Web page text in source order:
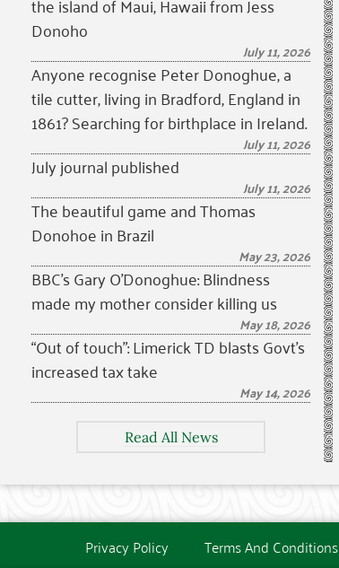
Donoho
July 11, 2026
Anyone recognise Peter Donoghue, a
tile cutter, living in Bradford, England in
1861? Searching for birthplace in Ireland.
July 11, 2026
July journal published
July 11, 2026
The beautiful game and Thomas
Donohoe in Brazil
May 23, 2026
BBC’s Gary O’Donoghue: Blindness
made my mother consider killing us
May 18, 2026
“Out of touch”: Limerick TD blasts Govt’s
increased tax take
May 14, 2026
Read All News
Privacy Policy Terms And Conditions